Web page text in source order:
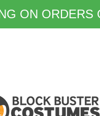
ON ORDERS